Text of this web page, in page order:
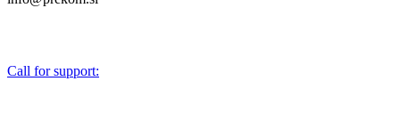
Call for support: